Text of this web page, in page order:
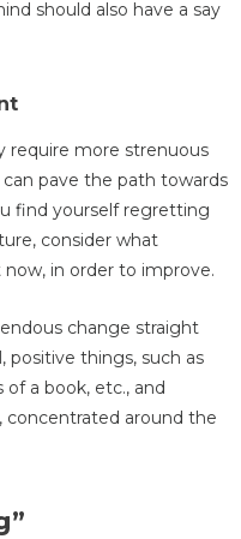
should also have a say
require more strenuous
pave the path towards
find yourself regretting
consider what
in order to improve.
change straight
positive things, such as
a book, etc., and
concentrated around the